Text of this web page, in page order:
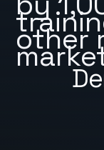
other